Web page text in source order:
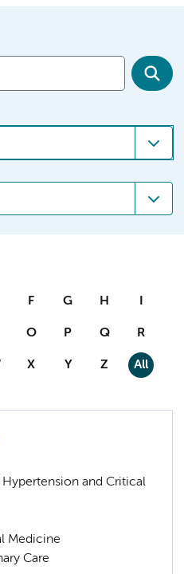
F G H I
O P Q R
X Y Z All
and Critical
Medicine
Care